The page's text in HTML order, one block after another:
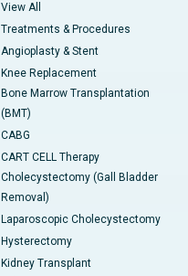
View All
Treatments & Procedures
Angioplasty & Stent
Knee Replacement
Bone Marrow Transplantation
(BMT)
CABG
CART CELL Therapy
Cholecystectomy (Gall Bladder
Removal)
Laparoscopic Cholecystectomy
Hysterectomy
Kidney Transplant